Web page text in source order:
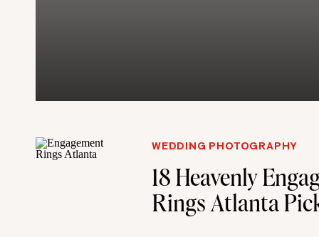
18 Heavenly
Rings Atlanta
WEDDING PHOTOGRAPHY